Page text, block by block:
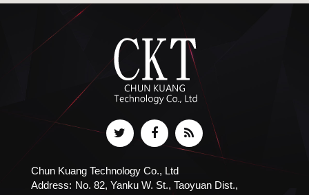
Chun Kuang Technology Co., Ltd
Address: No. 82, Yanku W. St., Taoyuan Dist.,